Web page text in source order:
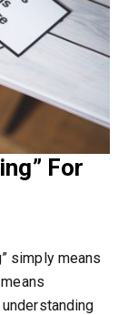
For
simply means